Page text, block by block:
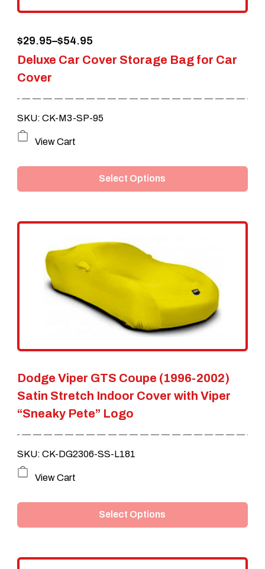
Deluxe Car Cover Storage Bag for Car
Cover
$29.95–$54.95
Price
range:
$29.95
through
$54.95
SKU: CK-M3-SP-95
has
variants.
options
may
chosen
product
page
View Cart
Select Options
Dodge Viper GTS Coupe (1996-2002)
Satin Stretch Indoor Cover with Viper
“Sneaky Pete” Logo
SKU: CK-DG2306-SS-L181
has
variants.
View Cart
Select Options